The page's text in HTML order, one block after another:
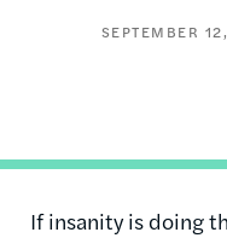
SEPTEMBER
If insanity is doing